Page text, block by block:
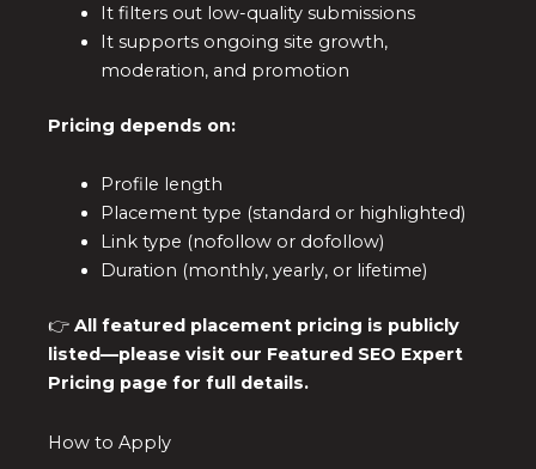
It filters out low-quality submissions
It supports ongoing site growth,
moderation, and promotion
Pricing depends on:
Profile length
Placement type (standard or highlighted)
Link type (nofollow or dofollow)
Duration (monthly, yearly, or lifetime)
👉 All featured placement pricing is publicly
listed—please visit our Featured SEO Expert
Pricing page for full details.
How to Apply